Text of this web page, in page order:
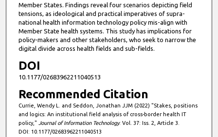
Member States. Findings reveal four scenarios depicting field
tensions, as ideological and practical imperatives of supra-
national health information technology policy mis-align with
Member State health systems. This study has implications for
policy-makers and other stakeholders, who seek to narrow the
digital divide across health fields and sub-fields.
DOI
10.1177/02683962211040513
Recommended Citation
Currie, Wendy L. and Seddon, Jonathan JJM (2022) "Stakes, positions
and logics: An institutional field analysis of cross-border health IT
policy," Journal of Information Technology: Vol. 37: Iss. 2, Article 3.
DOI: 10.1177/02683962211040513